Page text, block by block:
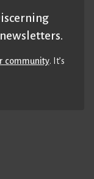
community. It’s